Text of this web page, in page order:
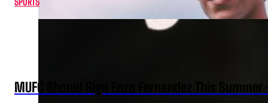
MUFC Should Sign Enzo Fernandez This Summer